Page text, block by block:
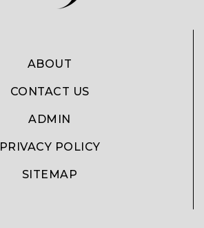
ABOUT
CONTACT US
ADMIN
PRIVACY POLICY
SITEMAP